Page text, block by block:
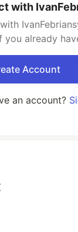
with
already
Account
an account?